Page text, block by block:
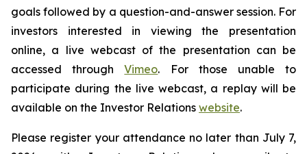
goals followed by a question-and-answer session. For
investors interested in viewing the presentation
online, a live webcast of the presentation can be
accessed throughVimeo. For those unable to
participate during the live webcast, a replay will be
available on the Investor Relations website.
Please register your attendance no later than July 7,